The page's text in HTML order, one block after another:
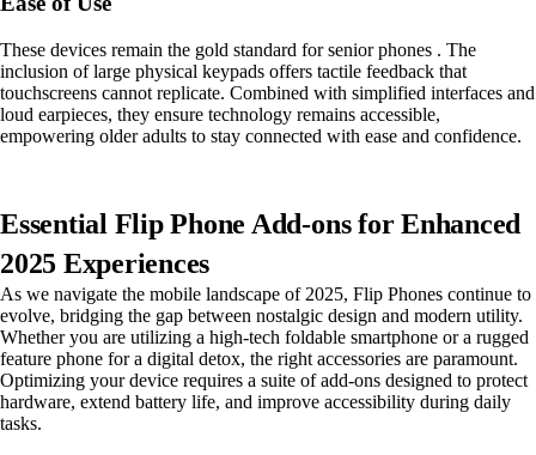
These devices remain the gold standard for senior phones . The
inclusion of large physical keypads offers tactile feedback that
touchscreens cannot replicate. Combined with simplified interfaces and
loud earpieces, they ensure technology remains accessible,
empowering older adults to stay connected with ease and confidence.
Essential Flip Phone Add-ons for Enhanced
2025 Experiences
As we navigate the mobile landscape of 2025, Flip Phones continue to
evolve, bridging the gap between nostalgic design and modern utility.
Whether you are utilizing a high-tech foldable smartphone or a rugged
feature phone for a digital detox, the right accessories are paramount.
Optimizing your device requires a suite of add-ons designed to protect
hardware, extend battery life, and improve accessibility during daily
tasks.